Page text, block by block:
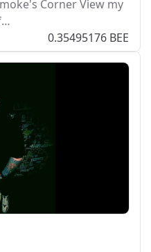
Corner View my
0.35495176 BEE